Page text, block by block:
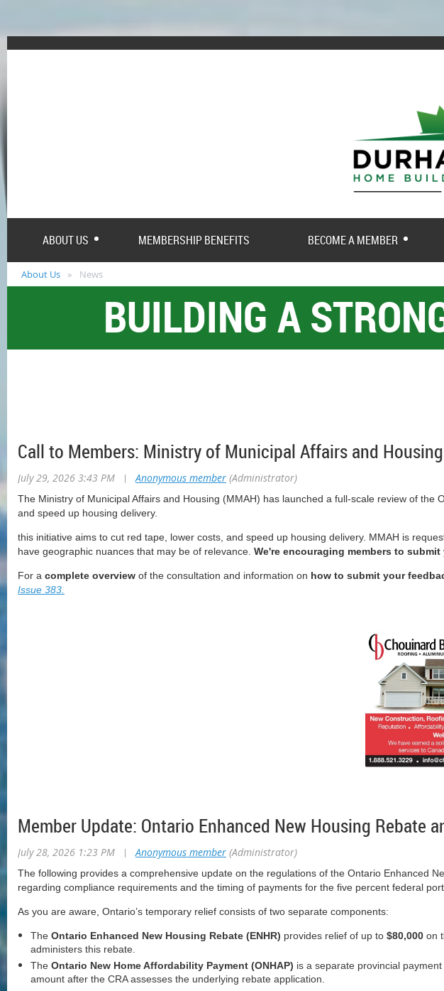
ABOUT US MEMBERSHIP BENEFITS BECOME A MEMBER
About Us News
BUILDING A
Call to Members: Ministry of Municipal Affairs and
July 29, 2026 3:43 PM | Anonymous member (Administrator)
The Ministry of Municipal Affairs and Housing (MMAH) has launched a full-scale review of the
and speed up housing delivery.
this initiative aims to cut red tape, lower costs, and speed up housing delivery. MMAH is
have geographic nuances that may be of relevance. We're encouraging members to
For a complete overview of the consultation and information on how to submit your
Issue 383.
Member Update: Ontario Enhanced New Housing
July 28, 2026 1:23 PM | Anonymous member (Administrator)
The following provides a comprehensive update on the regulations of the Ontario Enhanced
regarding compliance requirements and the timing of payments for the five percent federal
As you are aware, Ontario’s temporary relief consists of two separate components:
The Ontario Enhanced New Housing Rebate (ENHR) provides relief of up to $80,000 on
administers this rebate.
The Ontario New Home Affordability Payment (ONHAP) is a separate provincial
amount after the CRA assesses the underlying rebate application.